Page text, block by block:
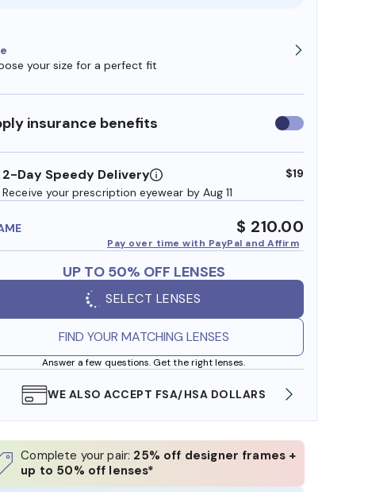
your size for a perfect fit
insurance benefits Use
insurance
2-Day Speedy Delivery
Receive your prescription eyewear by Aug 11
$19
$ 210.00
Pay over time with PayPal and Affirm
UP TO 50% OFF LENSES
SELECT LENSES
FIND YOUR MATCHING LENSES
Answer a few questions. Get the right lenses.
WE ALSO ACCEPT FSA/HSA DOLLARS
Complete your pair: 25% off designer frames +
up to 50% off lenses*